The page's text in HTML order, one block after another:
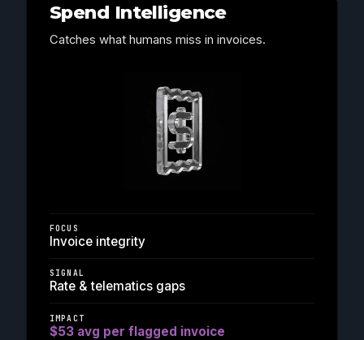
Spend Intelligence
Catches what humans miss in invoices.
FOCUS
Invoice integrity
SIGNAL
Rate & telematics gaps
IMPACT
$53 avg per flagged invoice